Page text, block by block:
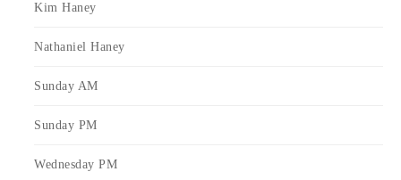
Kim Haney
Nathaniel Haney
Sunday AM
Sunday PM
Wednesday PM